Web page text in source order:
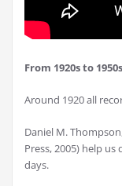
From 1920s to 1950s
Around 1920 all
Daniel M.
Press, 2005) help
days.